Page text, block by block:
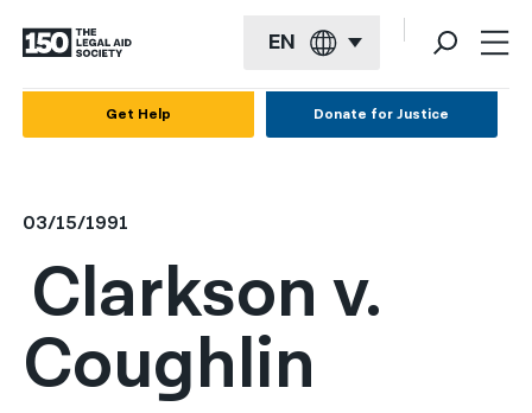
EN
العربية
বাংলা
简体中文
Get Help Donate for Justice
03/15/1991
Clarkson v.
Coughlin